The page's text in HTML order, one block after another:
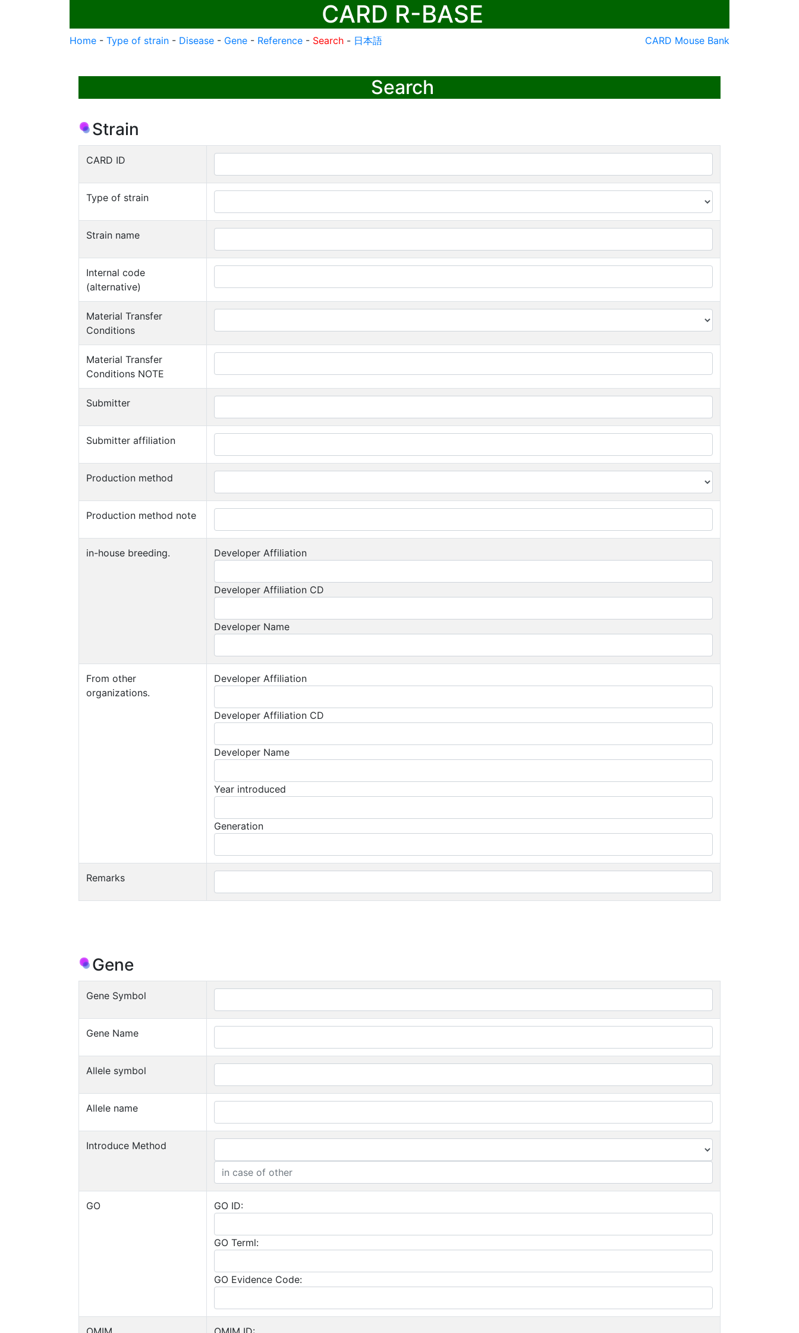
CARD R-BASE
Home - Type of strain - Disease - Gene - Reference - Search - 日本語 CARD Mouse Bank
Search
Strain
CARD ID
Type of strain
Strain name
Internal code
(alternative)
Material Transfer
Conditions
Material Transfer
Conditions NOTE
Submitter
Submitter affiliation
Production method
Production method note
in-house breeding. Developer Affiliation
Developer Affiliation CD
Developer Name
From other
organizations.
Developer Affiliation
Developer Affiliation CD
Developer Name
Year introduced
Generation
Remarks
Gene
Gene Symbol
Gene Name
Allele symbol
Allele name
Introduce Method
GO GO ID:
GO Terml:
GO Evidence Code: